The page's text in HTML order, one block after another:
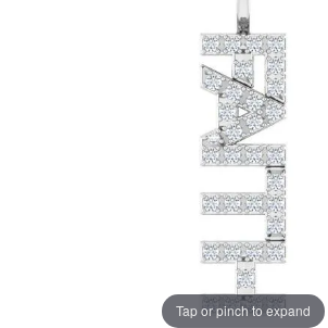
Tap or pinch to expand